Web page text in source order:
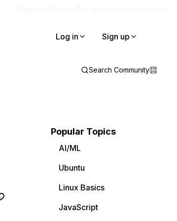
Log in Sign up
Search Community
Popular Topics
AI/ML
Ubuntu
Linux Basics
JavaScript